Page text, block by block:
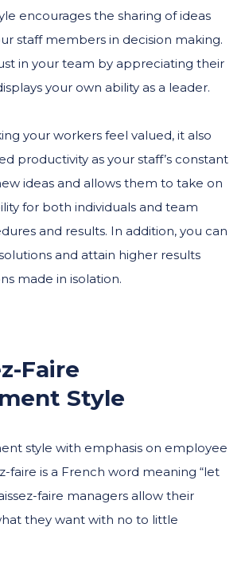
encourages the sharing of ideas
staff members in decision making.
in your team by appreciating their
your own ability as a leader.
your workers feel valued, it also
productivity as your staff’s constant
ideas and allows them to take on
for both individuals and team
and results. In addition, you can
and attain higher results
made in isolation.
Faire
Style
style with emphasis on employee
faire is a French word meaning “let
faire managers allow their
they want with no to little